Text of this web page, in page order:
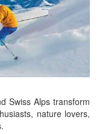
Swiss Alps transform
nature lovers,